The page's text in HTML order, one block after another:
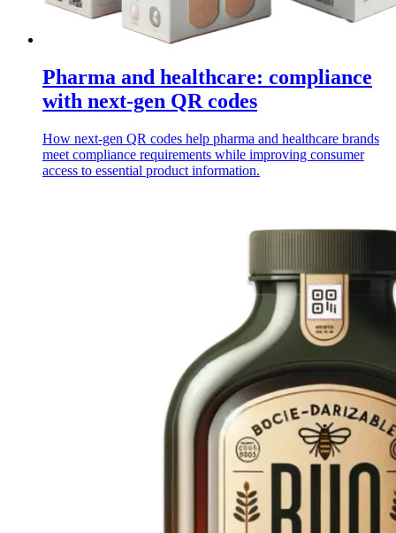
Pharma and healthcare: compliance
with next-gen QR codes
How next-gen QR codes help pharma and healthcare brands
meet compliance requirements while improving consumer
access to essential product information.